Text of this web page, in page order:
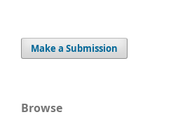
Make a Submission
Browse